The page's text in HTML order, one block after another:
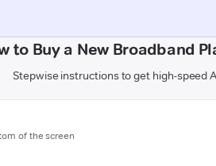
to Buy a New Broadband
Stepwise instructions to get high-speed
of the screen